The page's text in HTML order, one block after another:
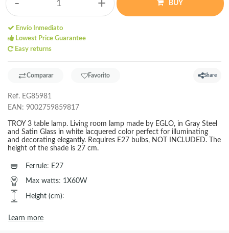
- + BUY
Envío Inmediato
Lowest Price Guarantee
Easy returns
Comparar Favorito Share
Ref. EG85981
EAN: 9002759859817
TROY 3 table lamp. Living room lamp made by EGLO, in Gray Steel
and Satin Glass in white lacquered color perfect for illuminating
and decorating elegantly. Requires E27 bulbs, NOT INCLUDED. The
height of the shade is 27 cm.
Ferrule: E27
Max watts: 1X60W
Height (cm):
Learn more